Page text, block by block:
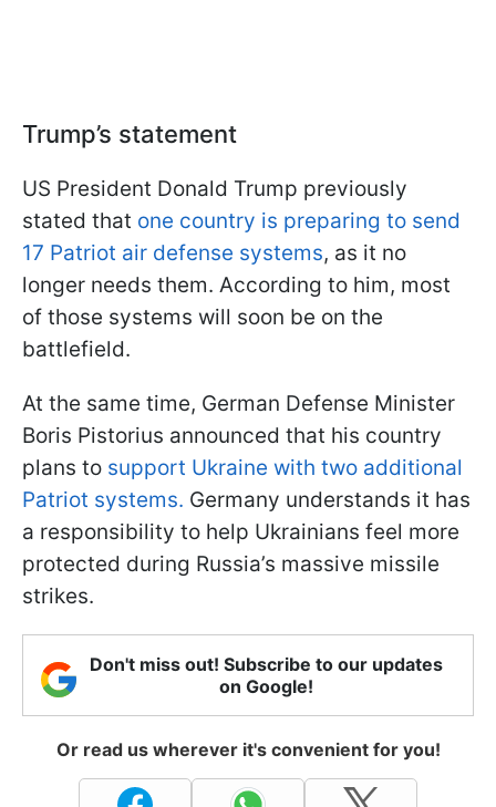
Trump’s statement
US President Donald Trump previously
stated that one country is preparing to send
17 Patriot air defense systems, as it no
longer needs them. According to him, most
of those systems will soon be on the
battlefield.
At the same time, German Defense Minister
Boris Pistorius announced that his country
plans to support Ukraine with two additional
Patriot systems. Germany understands it has
a responsibility to help Ukrainians feel more
protected during Russia’s massive missile
strikes.
Don't miss out! Subscribe to our updates
on Google!
Or read us wherever it's convenient for you!